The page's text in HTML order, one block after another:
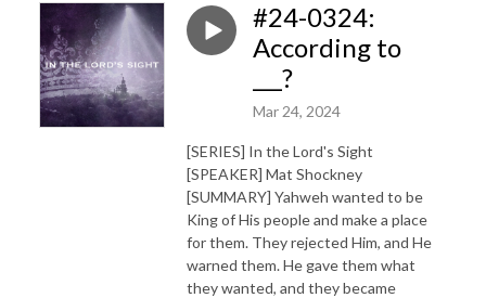
#24-0324:
According to
___?
Mar 24, 2024
[SERIES] In the Lord's Sight
[SPEAKER] Mat Shockney
[SUMMARY] Yahweh wanted to be
King of His people and make a place
for them. They rejected Him, and He
warned them. He gave them what
they wanted, and they became